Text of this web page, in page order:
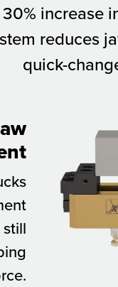
reduces
quick-